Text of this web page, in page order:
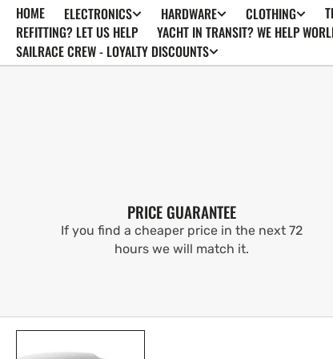
SKIP TO
CONTENT
HOME ELECTRONICS HARDWARE CLOTHING
REFITTING? LET US HELP
YACHT IN TRANSIT? WE HELP
SAILRACE CREW - LOYALTY DISCOUNTS
PRICE GUARANTEE
If you find a cheaper price in the next 72
hours we will match it.